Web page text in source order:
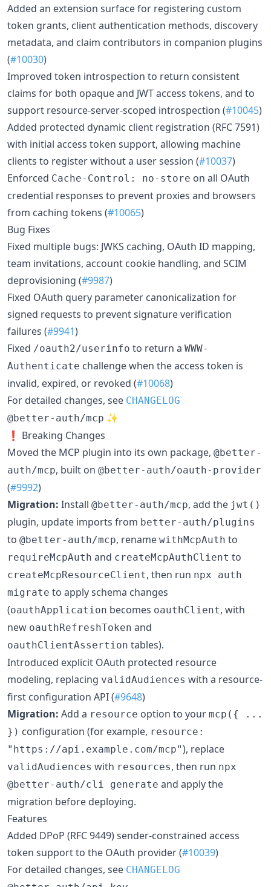
Added an extension surface for registering custom
token grants, client authentication methods, discovery
metadata, and claim contributors in companion plugins
(#10030)
Improved token introspection to return consistent
claims for both opaque and JWT access tokens, and to
support resource-server-scoped introspection (#10045)
Added protected dynamic client registration (RFC 7591)
with initial access token support, allowing machine
clients to register without a user session (#10037)
Enforced Cache-Control: no-store on all OAuth
credential responses to prevent proxies and browsers
from caching tokens (#10065)
Bug Fixes
Fixed multiple bugs: JWKS caching, OAuth ID mapping,
team invitations, account cookie handling, and SCIM
deprovisioning (#9987)
Fixed OAuth query parameter canonicalization for
signed requests to prevent signature verification
failures (#9941)
Fixed /oauth2/userinfo to return a WWW-
Authenticate challenge when the access token is
invalid, expired, or revoked (#10068)
For detailed changes, see CHANGELOG
@better-auth/mcp ✨
❗ Breaking Changes
Moved the MCP plugin into its own package, @better-
auth/mcp, built on @better-auth/oauth-provider
(#9992)
Migration: Install @better-auth/mcp, add the jwt()
plugin, update imports from better-auth/plugins
to @better-auth/mcp, rename withMcpAuth to
requireMcpAuth and createMcpAuthClient to
createMcpResourceClient, then run npx auth
migrate to apply schema changes
(oauthApplication becomes oauthClient, with
new oauthRefreshToken and
oauthClientAssertion tables).
Introduced explicit OAuth protected resource
modeling, replacing validAudiences with a resource-
first configuration API (#9648)
Migration: Add a resource option to your mcp({ ...
}) configuration (for example, resource:
"https://api.example.com/mcp"), replace
validAudiences with resources, then run npx
@better-auth/cli generate and apply the
migration before deploying.
Features
Added DPoP (RFC 9449) sender-constrained access
token support to the OAuth provider (#10039)
For detailed changes, see CHANGELOG